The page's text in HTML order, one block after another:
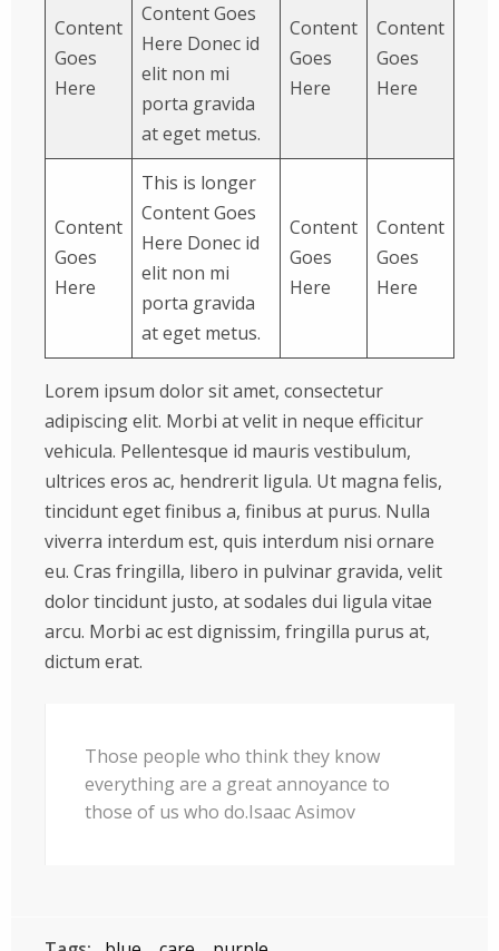
Content
Goes
Here
Content Goes
Here Donec id
elit non mi
porta gravida
at eget metus.
Content
Goes
Here
Content
Goes
Here
Content
Goes
Here
This is longer
Content Goes
Here Donec id
elit non mi
porta gravida
at eget metus.
Content
Goes
Here
Content
Goes
Here
Lorem ipsum dolor sit amet, consectetur
adipiscing elit. Morbi at velit in neque efficitur
vehicula. Pellentesque id mauris vestibulum,
ultrices eros ac, hendrerit ligula. Ut magna felis,
tincidunt eget finibus a, finibus at purus. Nulla
viverra interdum est, quis interdum nisi ornare
eu. Cras fringilla, libero in pulvinar gravida, velit
dolor tincidunt justo, at sodales dui ligula vitae
arcu. Morbi ac est dignissim, fringilla purus at,
dictum erat.
Those people who think they know
everything are a great annoyance to
those of us who do.Isaac Asimov